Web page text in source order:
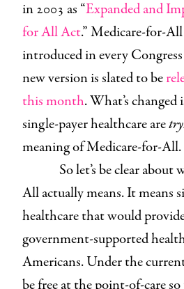
in 2003 as “Expanded and
for All Act.” Medicare-for-
introduced in every
new version is slated to be
this month. What’s
single-payer healthcare are
meaning of Medicare-for-All.
So let’s be clear
All actually means. It means
healthcare that would
government-supported
Americans. Under the